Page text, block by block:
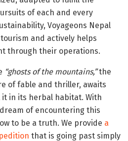
of each and every
Voyageons Nepal
and actively helps
through their operations.
“ghosts of the mountains,”the
of fable and thriller, awaits
in its herbal habitat. With
of encountering this
to be a truth. We provide a
that is going past simply